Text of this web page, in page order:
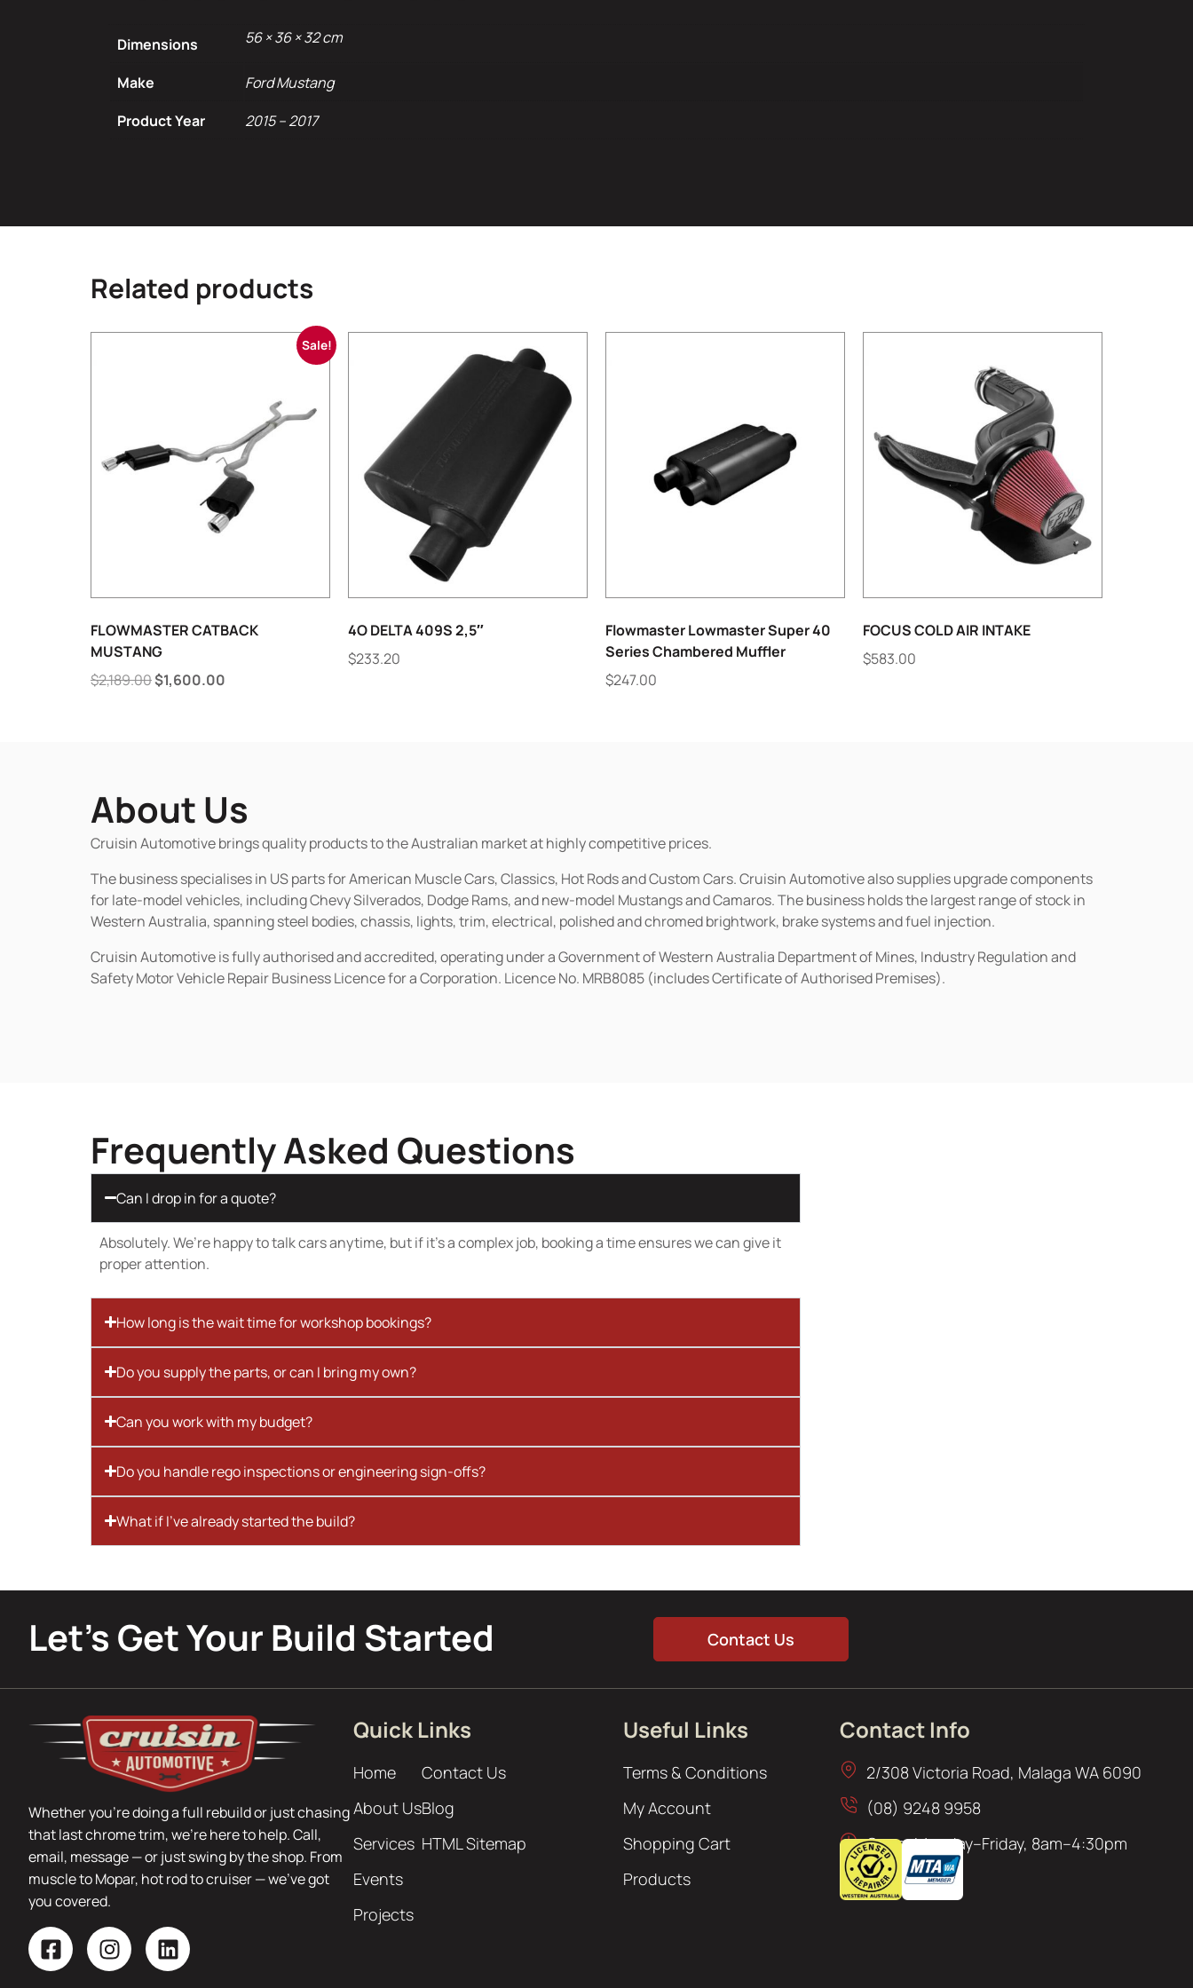
Dimensions 56 × 36 × 32 cm
Make
Ford Mustang
Product Year
2015 – 2017
Related products
Sale!
FLOWMASTER CATBACK
MUSTANG
$2,189.00$1,600.00
4O DELTA 409S 2,5″
$233.20
Flowmaster Lowmaster Super 40
Series Chambered Muffler
$247.00
FOCUS COLD AIR INTAKE
$583.00
About Us
Cruisin Automotive brings quality products to the Australian market at highly competitive prices.
The business specialises in US parts for American Muscle Cars, Classics, Hot Rods and Custom Cars. Cruisin Automotive also supplies upgrade components
for late-model vehicles, including Chevy Silverados, Dodge Rams, and new-model Mustangs and Camaros. The business holds the largest range of stock in
Western Australia, spanning steel bodies, chassis, lights, trim, electrical, polished and chromed brightwork, brake systems and fuel injection.
Cruisin Automotive is fully authorised and accredited, operating under a Government of Western Australia Department of Mines, Industry Regulation and
Safety Motor Vehicle Repair Business Licence for a Corporation. Licence No. MRB8085 (includes Certificate of Authorised Premises).
Frequently Asked Questions
Can I drop in for a quote?
Absolutely. We’re happy to talk cars anytime, but if it’s a complex job, booking a time ensures we can give it
proper attention.
How long is the wait time for workshop bookings?
Do you supply the parts, or can I bring my own?
Can you work with my budget?
Do you handle rego inspections or engineering sign-offs?
What if I’ve already started the build?
Let’s Get Your Build Started Contact Us
Whether you’re doing a full rebuild or just chasing
that last chrome trim, we’re here to help. Call,
email, message — or just swing by the shop. From
muscle to Mopar, hot rod to cruiser — we’ve got
you covered.
Quick Links
Home
About Us
Services
Events
Projects
Contact Us
Blog
HTML Sitemap
Useful Links
Terms & Conditions
My Account
Shopping Cart
Products
Contact Info
2/308 Victoria Road, Malaga WA 6090
(08) 9248 9958
Open: Monday–Friday, 8am–4:30pm